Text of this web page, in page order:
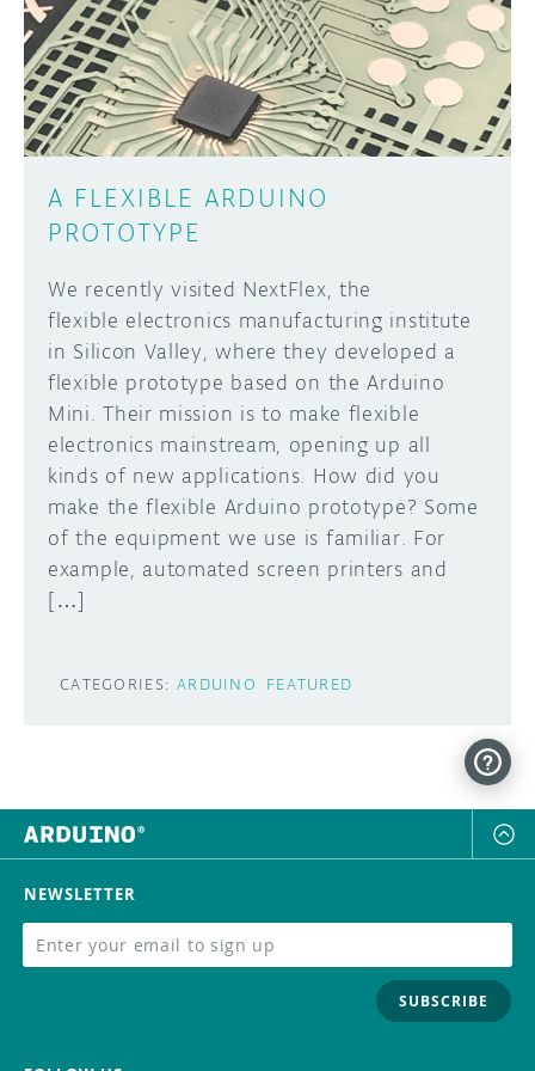
DISCORD
PROJECT HUB
ARDUINO DAY
USER GROUPS
ABOUT
A FLEXIBLE ARDUINO
PROTOTYPE
We recently visited NextFlex, the
flexible electronics manufacturing institute
in Silicon Valley, where they developed a
flexible prototype based on the Arduino
Mini. Their mission is to make flexible
electronics mainstream, opening up all
kinds of new applications. How did you
make the flexible Arduino prototype? Some
of the equipment we use is familiar. For
example, automated screen printers and
[…]
CATEGORIES: ARDUINO FEATURED
Learn how to submit your project made with
Arduino boards, it may get featured on the
SUBMIT YOUR PROJECT
NEWSLETTER
SUBSCRIBE